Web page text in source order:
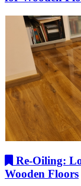
Re-Oiling:
Wooden Floors